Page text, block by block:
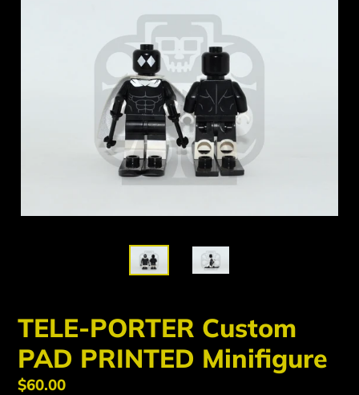
TELE-PORTER Custom
PAD PRINTED Minifigure
Regular
$60.00